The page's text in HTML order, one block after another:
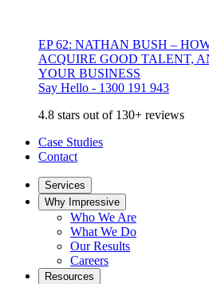
EP 62: NATHAN BUSH –
ACQUIRE GOOD TALENT,
YOUR BUSINESS
Say Hello - 1300 191 943
4.8 stars out of 130+ reviews
Case Studies
Contact
Services
Why Impressive
Who We Are
What We Do
Our Results
Careers
Resources